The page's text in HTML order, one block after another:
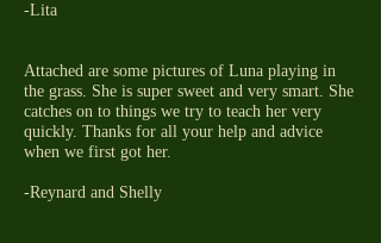
-Lita
Attached are some pictures of Luna playing in
the grass. She is super sweet and very smart. She
catches on to things we try to teach her very
quickly. Thanks for all your help and advice
when we first got her.
-Reynard and Shelly